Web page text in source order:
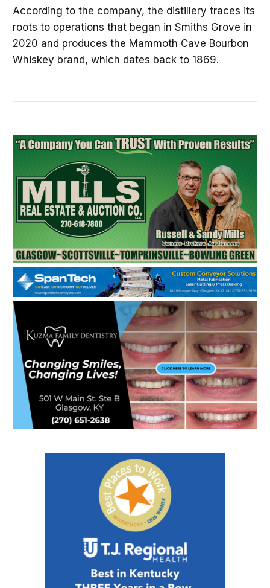
According to the company, the distillery traces its
roots to operations that began in Smiths Grove in
2020 and produces the Mammoth Cave Bourbon
Whiskey brand, which dates back to 1869.